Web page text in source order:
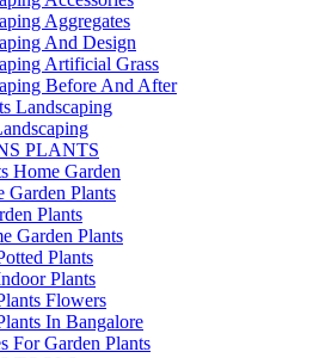
Aggregates
And Design
Artificial Grass
Before And After
Landscaping
PLANTS
Home Garden
Garden Plants
Plants
Garden Plants
Plants
Plants
Flowers
In Bangalore
For Garden Plants